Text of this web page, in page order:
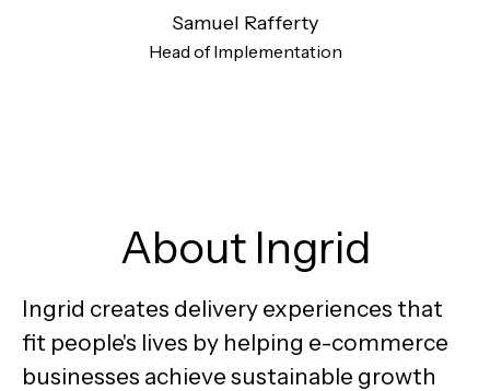
Samuel Rafferty
Head of Implementation
About Ingrid
Ingrid creates delivery experiences that
fit people's lives by helping e-commerce
businesses achieve sustainable growth